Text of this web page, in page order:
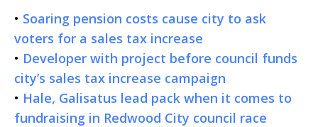
• Soaring pension costs cause city to ask
voters for a sales tax increase
• Developer with project before council funds
city’s sales tax increase campaign
• Hale, Galisatus lead pack when it comes to
fundraising in Redwood City council race